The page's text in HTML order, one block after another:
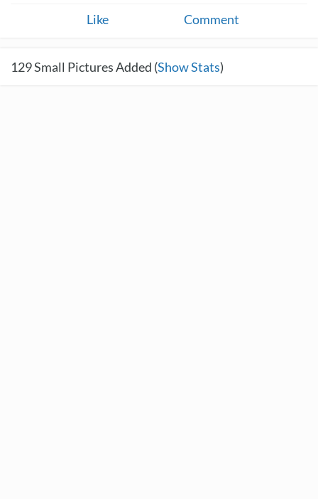
Like Comment
129Small Pictures Added (Show Stats)